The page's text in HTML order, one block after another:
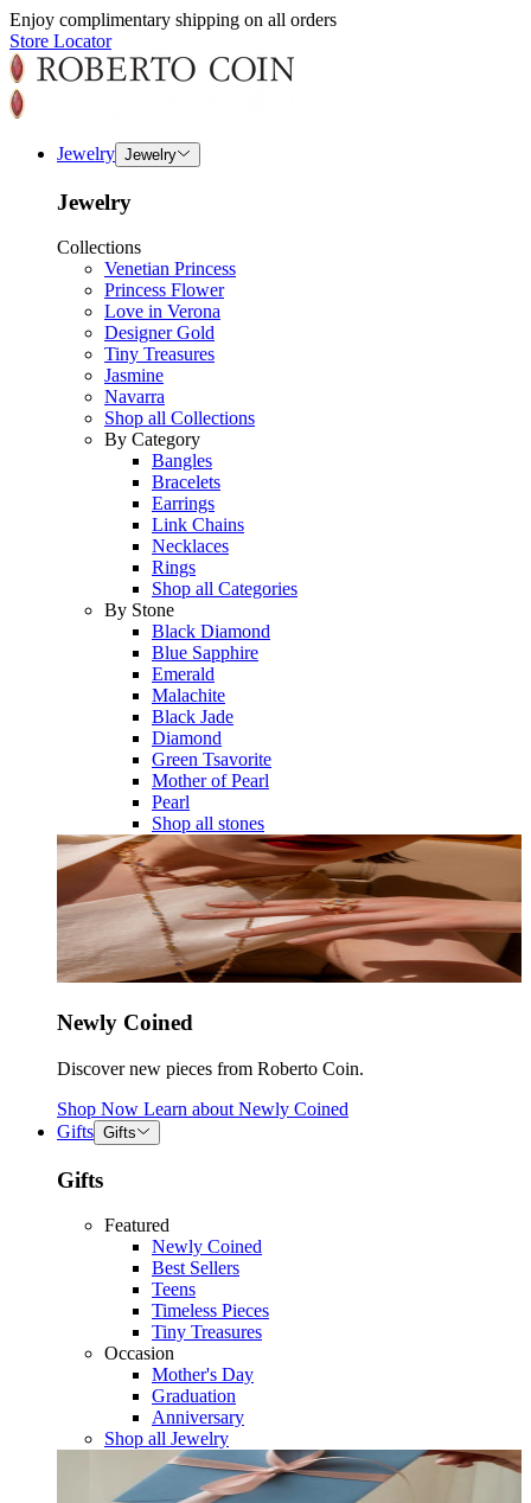
Enjoy complimentary shipping on all orders
Store Locator
Jewelry Jewelry
Jewelry
Collections
Venetian Princess
Princess Flower
Love in Verona
Designer Gold
Tiny Treasures
Jasmine
Navarra
Shop all Collections
By Category
Bangles
Bracelets
Earrings
Link Chains
Necklaces
Rings
Shop all Categories
By Stone
Black Diamond
Blue Sapphire
Emerald
Malachite
Black Jade
Diamond
Green Tsavorite
Mother of Pearl
Pearl
Shop all stones
Newly Coined
Discover new pieces from Roberto Coin.
Shop Now Learn about Newly Coined
Gifts Gifts
Gifts
Featured
Newly Coined
Best Sellers
Teens
Timeless Pieces
Tiny Treasures
Occasion
Mother's Day
Graduation
Anniversary
Shop all Jewelry